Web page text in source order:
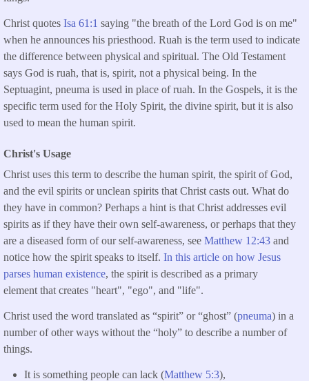
Christ quotes Isa 61:1 saying "the breath of the Lord God is on me"
when he announces his priesthood. Ruah is the term used to indicate
the difference between physical and spiritual. The Old Testament
says God is ruah, that is, spirit, not a physical being. In the
Septuagint, pneuma is used in place of ruah. In the Gospels, it is the
specific term used for the Holy Spirit, the divine spirit, but it is also
used to mean the human spirit.
Christ's Usage
Christ uses this term to describe the human spirit, the spirit of God,
and the evil spirits or unclean spirits that Christ casts out. What do
they have in common? Perhaps a hint is that Christ addresses evil
spirits as if they have their own self-awareness, or perhaps that they
are a diseased form of our self-awareness, see Matthew 12:43 and
notice how the spirit speaks to itself. In this article on how Jesus
parses human existence, the spirit is described as a primary
element that creates "heart", "ego", and "life".
Christ used the word translated as “spirit” or “ghost” (pneuma) in a
number of other ways without the “holy” to describe a number of
things.
It is something people can lack (Matthew 5:3),